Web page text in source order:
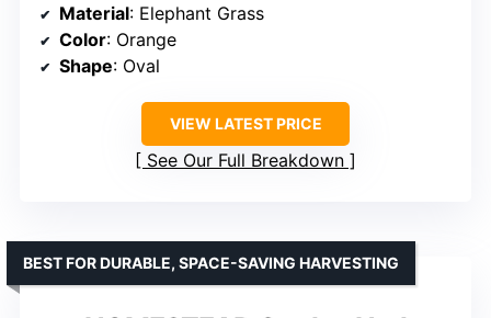
Material: Elephant Grass
Color: Orange
Shape: Oval
VIEW LATEST PRICE
See Our Full Breakdown
BEST FOR DURABLE, SPACE-SAVING HARVESTING